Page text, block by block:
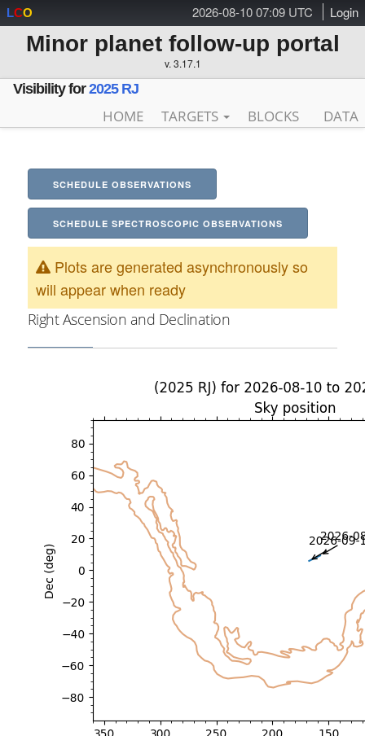
2026-08-10 07:09 UTC Login
LCO
Minor planet follow-up portal
v. 3.17.1
Visibility for2025 RJ
HOME TARGETS BLOCKS DATA
SCHEDULE OBSERVATIONS
SCHEDULE SPECTROSCOPIC OBSERVATIONS
Plots are generated asynchronously so
will appear when ready
Right Ascension and Declination